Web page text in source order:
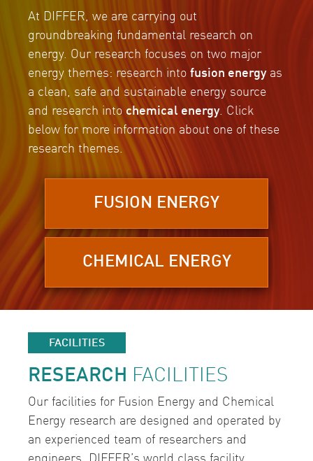
At DIFFER, we are carrying out
groundbreaking fundamental research on
energy. Our research focuses on two major
energy themes: research into fusion energyas
a clean, safe and sustainable energy source
and research into chemical energy. Click
below for more information about one of these
research themes.
FUSION ENERGY
CHEMICAL ENERGY
FACILITIES
RESEARCH FACILITIES
Our facilities for Fusion Energy and Chemical
Energy research are designed and operated by
an experienced team of researchers and